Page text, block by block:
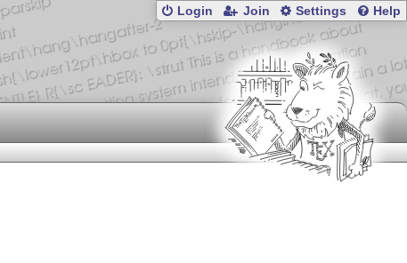
Login Join Settings Help